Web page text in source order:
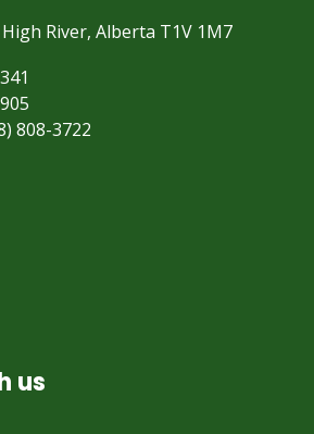
River, Alberta T1V 1M7
808-3722
us